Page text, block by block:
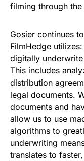
filming through
Gosier continues
FilmHedge
digitally
This includes
distribution
legal documents.
documents and
allow us to use
algorithms to
underwriting
translates to